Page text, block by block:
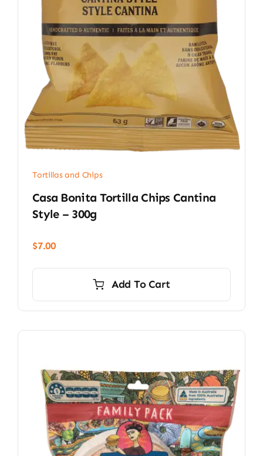
Tortillas and Chips
Casa Bonita Tortilla Chips Cantina
Style – 300g
$7.00
Add To Cart